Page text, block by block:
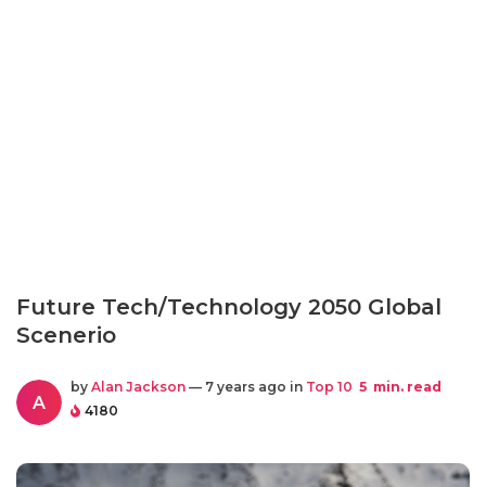
Future Tech/Technology 2050 Global
Scenerio
A
by Alan Jackson — 7 years ago in Top 10 5 min. read
4180